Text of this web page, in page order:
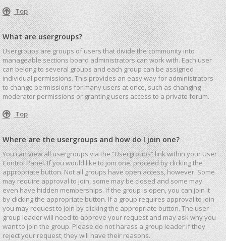
Top
What are usergroups?
Usergroups are groups of users that divide the community into
manageable sections board administrators can work with. Each user
can belong to several groups and each group can be assigned
individual permissions. This provides an easy way for administrators
to change permissions for many users at once, such as changing
moderator permissions or granting users access to a private forum.
Top
Where are the usergroups and how do I join one?
You can view all usergroups via the “Usergroups” link within your User
Control Panel. If you would like to join one, proceed by clicking the
appropriate button. Not all groups have open access, however. Some
may require approval to join, some may be closed and some may
even have hidden memberships. If the group is open, you can join it
by clicking the appropriate button. If a group requires approval to join
you may request to join by clicking the appropriate button. The user
group leader will need to approve your request and may ask why you
want to join the group. Please do not harass a group leader if they
reject your request; they will have their reasons.